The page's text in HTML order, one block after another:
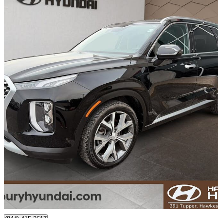
2022 Hyundai Palisade
Luxury AWD101,184 km
$30,999
$544/mo est.
Certified Pre-
Hawkesbury, ON